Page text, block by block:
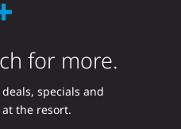
for more.
specials and
the resort.